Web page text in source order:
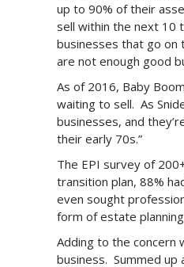
up to 90% of their
sell within the next 10
businesses that go on
are not enough good
As of 2016, Baby
waiting to sell. As
businesses, and
their early 70s.”
The EPI survey of
transition plan, 88%
even sought
form of estate
Adding to the concern
business. Summed